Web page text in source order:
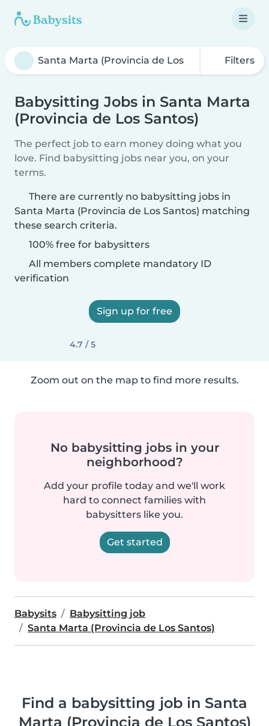
Filters
Babysitting Jobs in Santa Marta
(Provincia de Los Santos)
The perfect job to earn money doing what you
love. Find babysitting jobs near you, on your
terms.
There are currently no babysitting jobs in
Santa Marta (Provincia de Los Santos) matching
these search criteria.
100% free for babysitters
All members complete mandatory ID
verification
Sign up for free
4.7 / 5
Zoom out on the map to find more results.
No babysitting jobs in your
neighborhood?
Add your profile today and we'll work
hard to connect families with
babysitters like you.
Get started
Babysits
Babysitting job
Santa Marta (Provincia de Los Santos)
Find a babysitting job in Santa
Marta (Provincia de Los Santos)